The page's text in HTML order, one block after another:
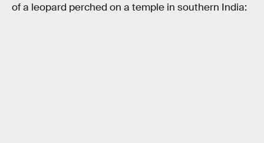
of a leopard perched on a temple in southern India: